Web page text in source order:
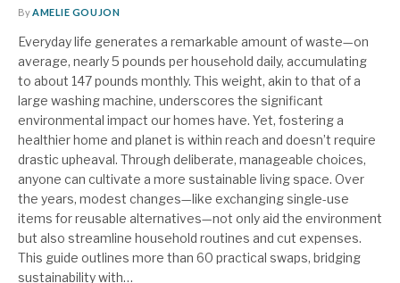
ByAMELIE GOUJON
Everyday life generates a remarkable amount of waste—on
average, nearly 5 pounds per household daily, accumulating
to about 147 pounds monthly. This weight, akin to that of a
large washing machine, underscores the significant
environmental impact our homes have. Yet, fostering a
healthier home and planet is within reach and doesn’t require
drastic upheaval. Through deliberate, manageable choices,
anyone can cultivate a more sustainable living space. Over
the years, modest changes—like exchanging single-use
items for reusable alternatives—not only aid the environment
but also streamline household routines and cut expenses.
This guide outlines more than 60 practical swaps, bridging
sustainability with…